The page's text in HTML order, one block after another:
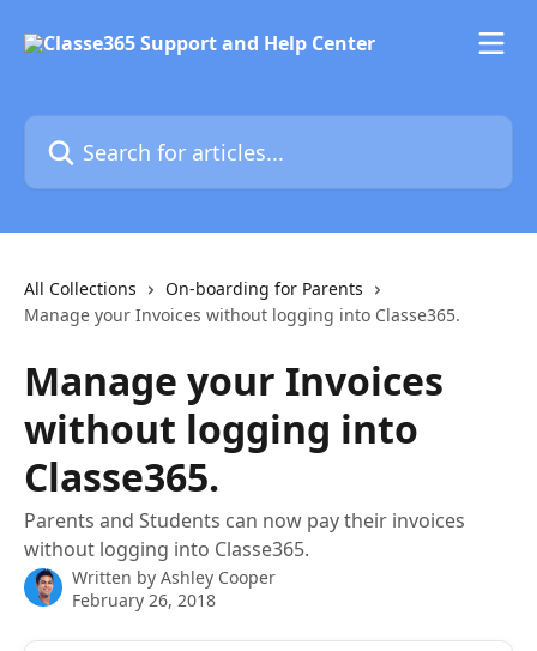
Search for articles...
All Collections
On-boarding for Parents
Manage your Invoices without logging into Classe365.
Manage your Invoices
without logging into
Classe365.
Parents and Students can now pay their invoices
without logging into Classe365.
Written by Ashley Cooper
February 26, 2018